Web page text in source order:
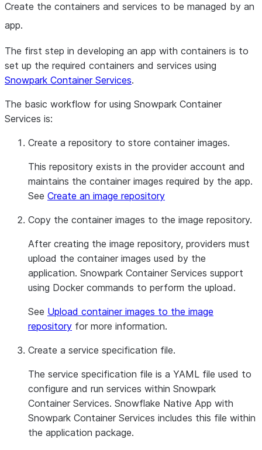
Create the containers and services to be managed by an
app.
The first step in developing an app with containers is to
set up the required containers and services using
Snowpark Container Services.
The basic workflow for using Snowpark Container
Services is:
Create a repository to store container images.
This repository exists in the provider account and
maintains the container images required by the app.
See Create an image repository
Copy the container images to the image repository.
After creating the image repository, providers must
upload the container images used by the
application. Snowpark Container Services support
using Docker commands to perform the upload.
See Upload container images to the image
repository for more information.
Create a service specification file.
The service specification file is a YAML file used to
configure and run services within Snowpark
Container Services. Snowflake Native App with
Snowpark Container Services includes this file within
the application package.